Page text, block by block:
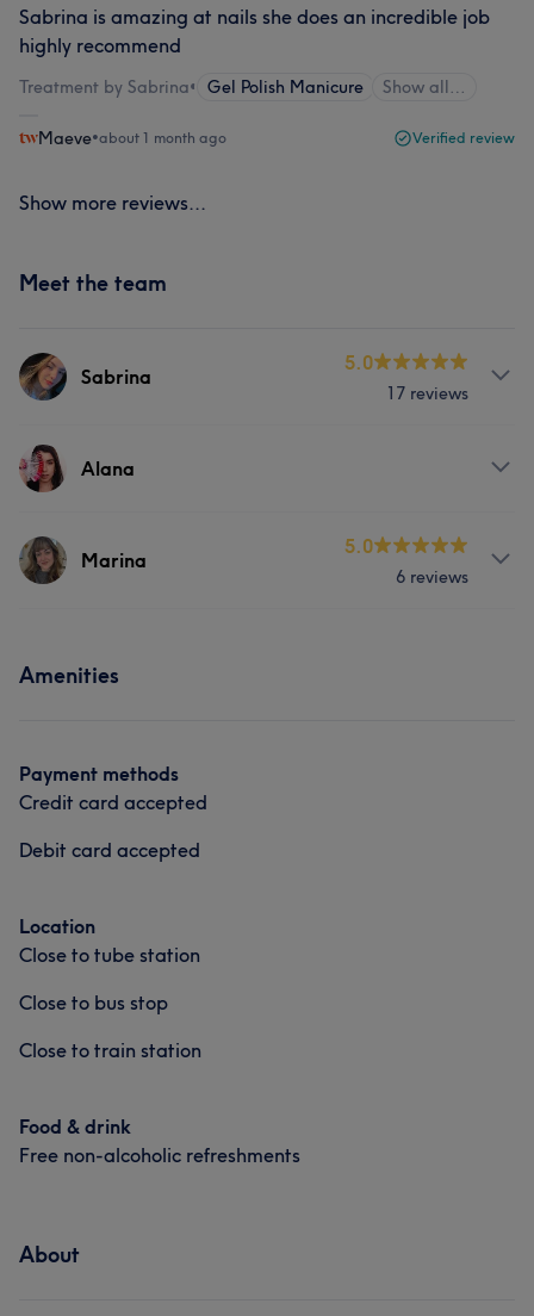
Sabrina is amazing at nails she does an incredible job
highly recommend
Treatment by Sabrina• Gel Polish Manicure Show all…
Maeve•about 1 month ago Verified review
Show more reviews...
Meet the team
Sabrina
5.0
17 reviews
Services
Portfolio
Alana
Services
Marina
5.0
6 reviews
Portfolio
Amenities
Payment methods
Credit card accepted
Debit card accepted
Location
Close to tube station
Close to bus stop
Close to train station
Food & drink
Free non-alcoholic refreshments
About